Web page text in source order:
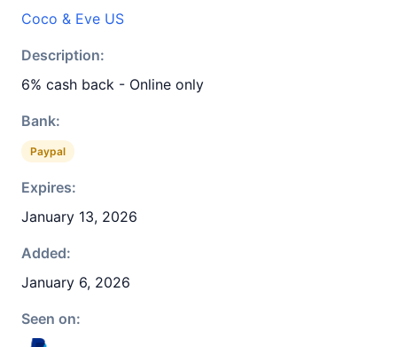
Coco & Eve US
Description:
6% cash back - Online only
Bank:
Paypal
Expires:
January 13, 2026
Added:
January 6, 2026
Seen on: